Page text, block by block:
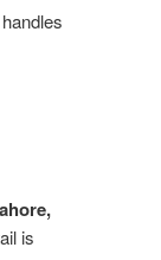
is